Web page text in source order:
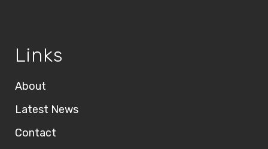
Links
About
Latest News
Contact